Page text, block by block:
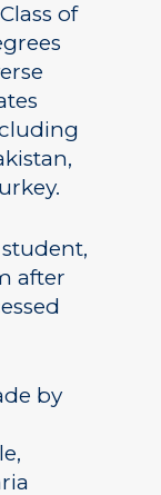
of
student,
after
by